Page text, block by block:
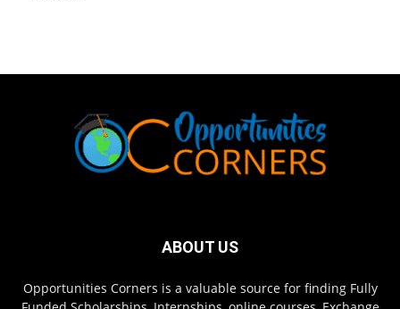
ABOUT US
Opportunities Corners is a valuable source for finding Fully